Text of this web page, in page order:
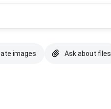
images Ask about files